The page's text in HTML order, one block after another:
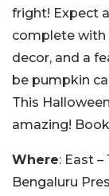
fright! Expect
complete with
decor, and a
be pumpkin
This
amazing!
Where: East
Bengaluru